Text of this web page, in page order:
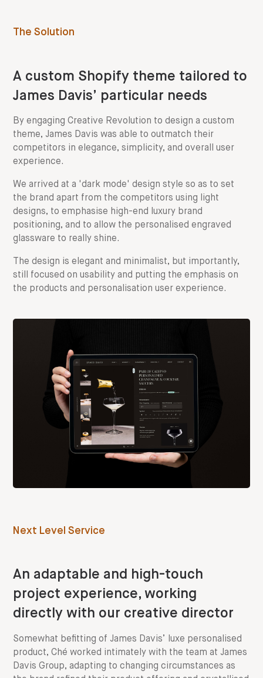
The Solution
A custom Shopify theme tailored to
James Davis’ particular needs
By engaging Creative Revolution to design a custom
theme, James Davis was able to outmatch their
competitors in elegance, simplicity, and overall user
experience.
We arrived at a 'dark mode' design style so as to set
the brand apart from the competitors using light
designs, to emphasise high-end luxury brand
positioning, and to allow the personalised engraved
glassware to really shine.
The design is elegant and minimalist, but importantly,
still focused on usability and putting the emphasis on
the products and personalisation user experience.
Next Level Service
An adaptable and high-touch
project experience, working
directly with our creative director
Somewhat befitting of James Davis’ luxe personalised
product, Ché worked intimately with the team at James
Davis Group, adapting to changing circumstances as